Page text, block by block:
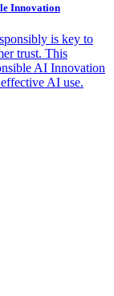
Innovation
is key to
trust. This
AI Innovation
AI use.